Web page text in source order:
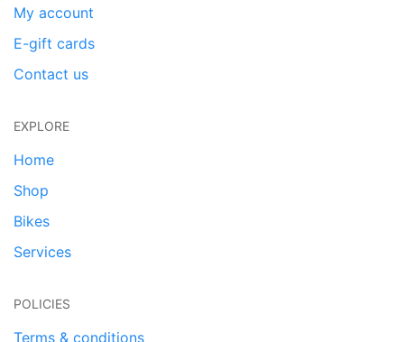
My account
E-gift cards
Contact us
EXPLORE
Home
Shop
Bikes
Services
POLICIES
Terms & conditions